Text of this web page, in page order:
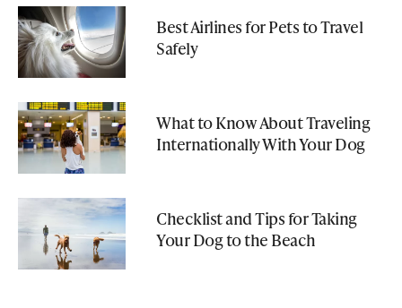
Best Airlines for Pets to Travel
Safely
What to Know About Traveling
Internationally With Your Dog
Checklist and Tips for Taking
Your Dog to the Beach